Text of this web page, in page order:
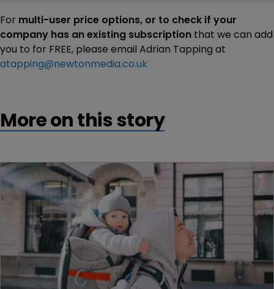
For multi-user price options, or to check if your
company has an existing subscription that we can add
you to for FREE, please email Adrian Tapping at
atapping@newtonmedia.co.uk
More on this story